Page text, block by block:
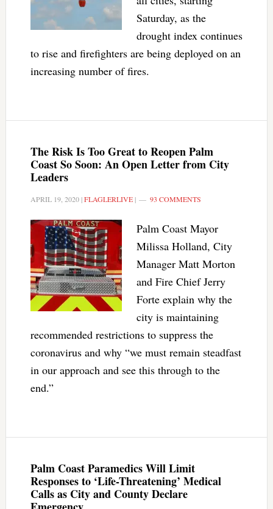
Saturday, as the
drought index continues
to rise and firefighters are being deployed on an
increasing number of fires.
The Risk Is Too Great to Reopen Palm
Coast So Soon: An Open Letter from City
Leaders
APRIL 19, 2020|FLAGLERLIVE| 93 COMMENTS
Palm Coast Mayor
Milissa Holland, City
Manager Matt Morton
and Fire Chief Jerry
Forte explain why the
city is maintaining
recommended restrictions to suppress the
coronavirus and why “we must remain steadfast
in our approach and see this through to the
end.”
Palm Coast Paramedics Will Limit
Responses to ‘Life-Threatening’ Medical
Calls as City and County Declare